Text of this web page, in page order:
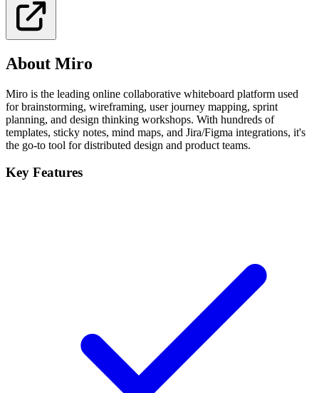
About Miro
Miro is the leading online collaborative whiteboard platform used
for brainstorming, wireframing, user journey mapping, sprint
planning, and design thinking workshops. With hundreds of
templates, sticky notes, mind maps, and Jira/Figma integrations, it's
the go-to tool for distributed design and product teams.
Key Features